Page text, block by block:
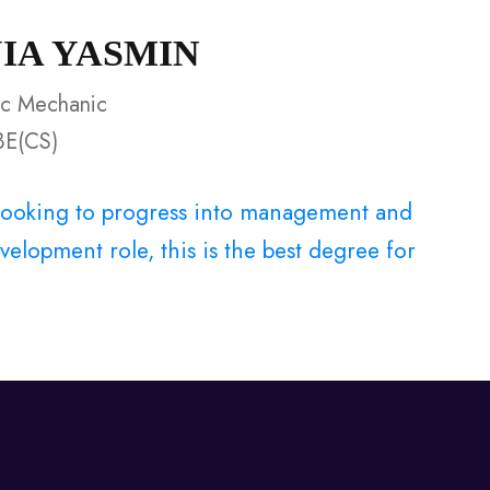
YASMIN
Mechanic
to progress into management and
role, this is the best degree for